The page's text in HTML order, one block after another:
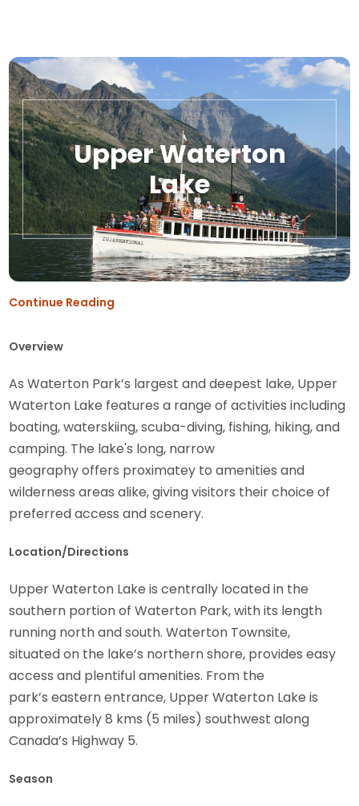
Upper Waterton
Lake
Continue Reading
Overview
As Waterton Park’s largest and deepest lake, Upper
Waterton Lake features a range of activities including
boating, waterskiing, scuba-diving, fishing, hiking, and
camping. The lake's long, narrow
geography offers proximatey to amenities and
wilderness areas alike, giving visitors their choice of
preferred access and scenery.
Location/Directions
Upper Waterton Lake is centrally located in the
southern portion of Waterton Park, with its length
running north and south. Waterton Townsite,
situated on the lake’s northern shore, provides easy
access and plentiful amenities. From the
park’s eastern entrance, Upper Waterton Lake is
approximately 8 kms (5 miles) southwest along
Canada’s Highway 5.
Season